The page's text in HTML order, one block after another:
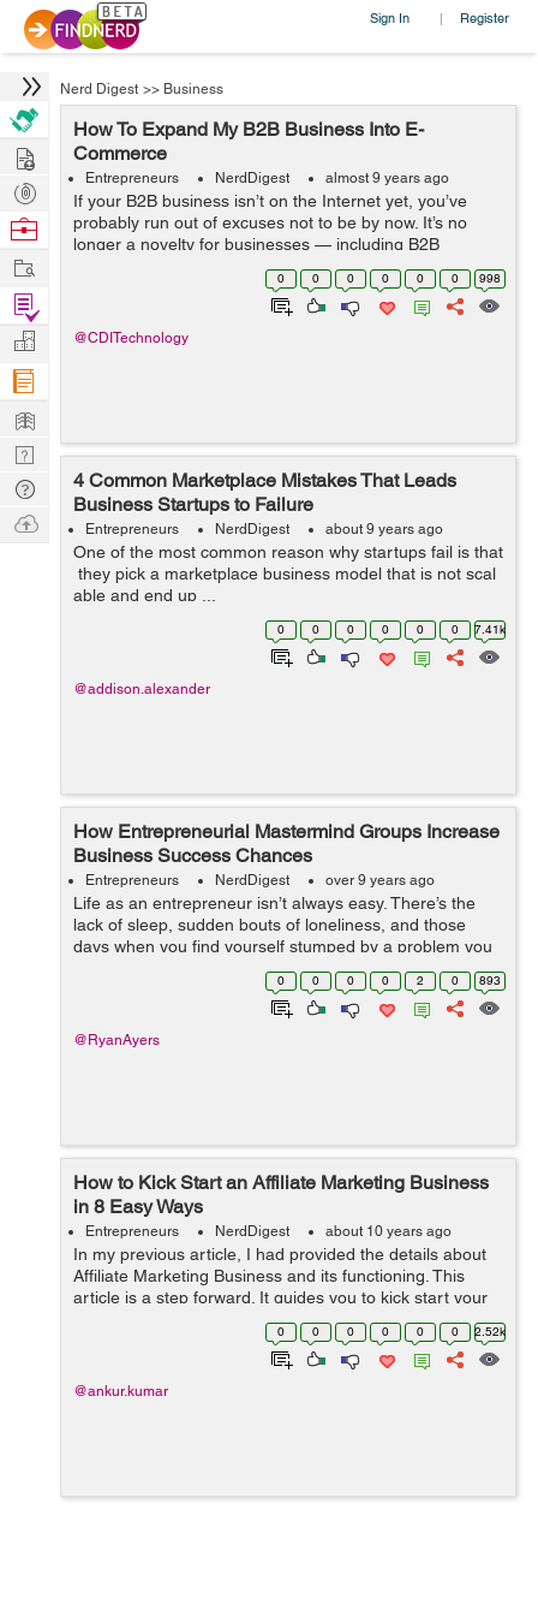
Sign In | Register
Nerd Digest >> Business
How To Expand My B2B Business Into E-
Commerce
Entrepreneurs NerdDigest almost 9 years ago
If your B2B business isn’t on the Internet yet, you’ve
probably run out of excuses not to be by now. It’s no
longer a novelty for businesses — including B2B
businesses — to have an e-commerce presence, and
0 0 0 0 0 0 998
@CDITechnology
4 Common Marketplace Mistakes That Leads
Business Startups to Failure
Entrepreneurs NerdDigest about 9 years ago
One of the most common reason why startups fail is that
they pick a marketplace business model that is not scal
able and end up ...
0 0 0 0 0 0 7.41k
@addison.alexander
How Entrepreneurial Mastermind Groups Increase
Business Success Chances
Entrepreneurs NerdDigest over 9 years ago
Life as an entrepreneur isn’t always easy. There’s the
lack of sleep, sudden bouts of loneliness, and those
days when you find yourself stumped by a problem you
can’t solve. In an established office, there’s a community
0 0 0 0 2 0 893
@RyanAyers
How to Kick Start an Affiliate Marketing Business
in 8 Easy Ways
Entrepreneurs NerdDigest about 10 years ago
In my previous article, I had provided the details about
Affiliate Marketing Business and its functioning. This
article is a step forward. It guides you to kick start your
Affiliate Marketing Business in 8 easy steps. Happy
0 0 0 0 0 0 2.52k
@ankur.kumar
Hire
Post
Projects
Browse
Work
Find
Projects
Manage
Company
Learn
Nerd
Digest
Tech
Q & A
Ask